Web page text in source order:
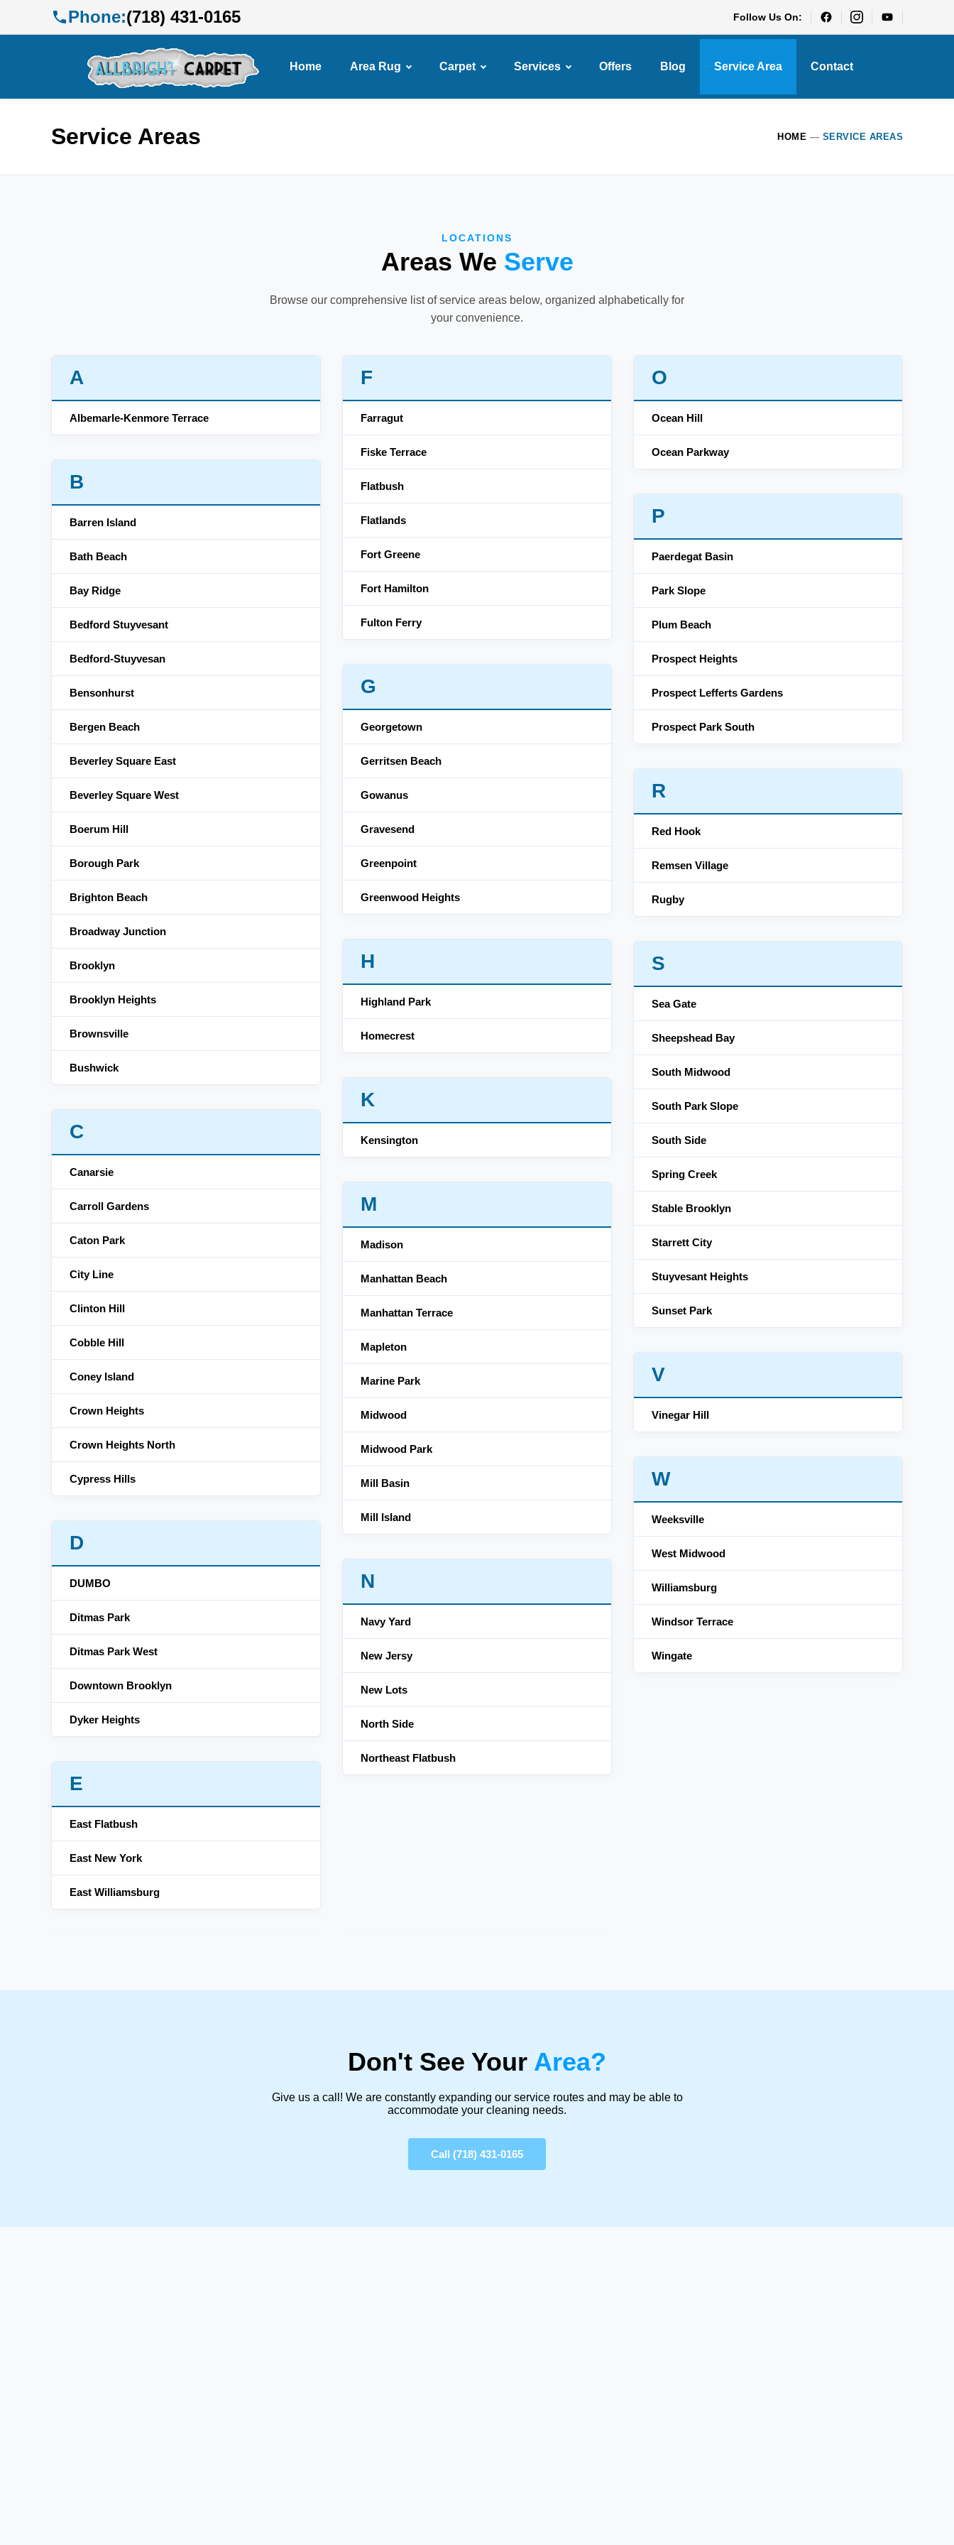
Phone:(718) 431-0165 Follow Us On:
Home Area Rug Carpet Services Offers Blog Service Area Contact
Service Areas HOME — SERVICE AREAS
LOCATIONS
Areas We Serve
Browse our comprehensive list of service areas below, organized alphabetically for
your convenience.
A
Albemarle-Kenmore Terrace
B
Barren Island
Bath Beach
Bay Ridge
Bedford Stuyvesant
Bedford-Stuyvesan
Bensonhurst
Bergen Beach
Beverley Square East
Beverley Square West
Boerum Hill
Borough Park
Brighton Beach
Broadway Junction
Brooklyn
Brooklyn Heights
Brownsville
Bushwick
C
Canarsie
Carroll Gardens
Caton Park
City Line
Clinton Hill
Cobble Hill
Coney Island
Crown Heights
Crown Heights North
Cypress Hills
D
DUMBO
Ditmas Park
Ditmas Park West
Downtown Brooklyn
Dyker Heights
E
East Flatbush
East New York
East Williamsburg
F
Farragut
Fiske Terrace
Flatbush
Flatlands
Fort Greene
Fort Hamilton
Fulton Ferry
G
Georgetown
Gerritsen Beach
Gowanus
Gravesend
Greenpoint
Greenwood Heights
H
Highland Park
Homecrest
K
Kensington
M
Madison
Manhattan Beach
Manhattan Terrace
Mapleton
Marine Park
Midwood
Midwood Park
Mill Basin
Mill Island
N
Navy Yard
New Jersy
New Lots
North Side
Northeast Flatbush
O
Ocean Hill
Ocean Parkway
P
Paerdegat Basin
Park Slope
Plum Beach
Prospect Heights
Prospect Lefferts Gardens
Prospect Park South
R
Red Hook
Remsen Village
Rugby
S
Sea Gate
Sheepshead Bay
South Midwood
South Park Slope
South Side
Spring Creek
Stable Brooklyn
Starrett City
Stuyvesant Heights
Sunset Park
V
Vinegar Hill
W
Weeksville
West Midwood
Williamsburg
Windsor Terrace
Wingate
Don't See Your Area?
Give us a call! We are constantly expanding our service routes and may be able to
accommodate your cleaning needs.
Call (718) 431-0165